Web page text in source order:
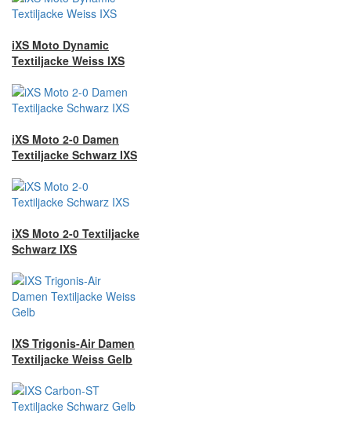
iXS Moto Dynamic
Textiljacke Weiss IXS
iXS Moto 2-0 Damen
Textiljacke Schwarz IXS
iXS Moto 2-0 Textiljacke
Schwarz IXS
IXS Trigonis-Air Damen
Textiljacke Weiss Gelb